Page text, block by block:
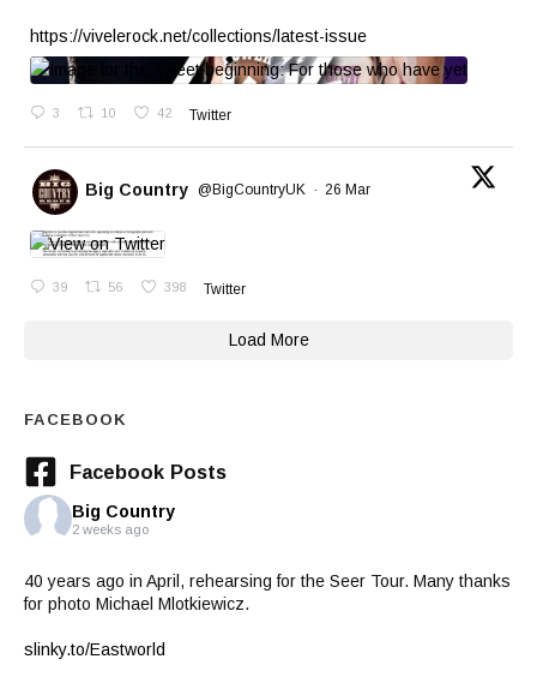
https://vivelerock.net/collections/latest-issue
3 10 42 Twitter
Big Country @BigCountryUK · 26 Mar
39 56 398 Twitter
Load More
FACEBOOK
Facebook Posts
Big Country
2 weeks ago
40 years ago in April, rehearsing for the Seer Tour. Many thanks
for photo Michael Mlotkiewicz.
slinky.to/Eastworld